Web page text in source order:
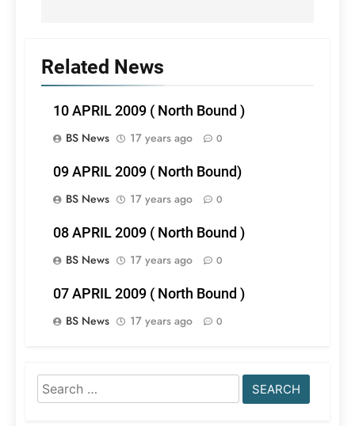
Related News
10 APRIL 2009 ( North Bound )
BS News
17 years ago 0
09 APRIL 2009 ( North Bound)
BS News
17 years ago 0
08 APRIL 2009 ( North Bound )
BS News
17 years ago 0
07 APRIL 2009 ( North Bound )
BS News
17 years ago 0
Search
for: